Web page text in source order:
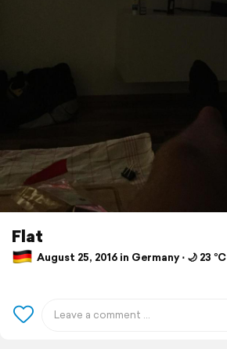
Flat
August 25, 2016 in Germany ⋅ 🌙 23 °C